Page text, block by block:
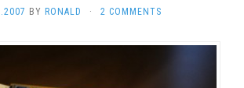
BY RONALD · 2 COMMENTS